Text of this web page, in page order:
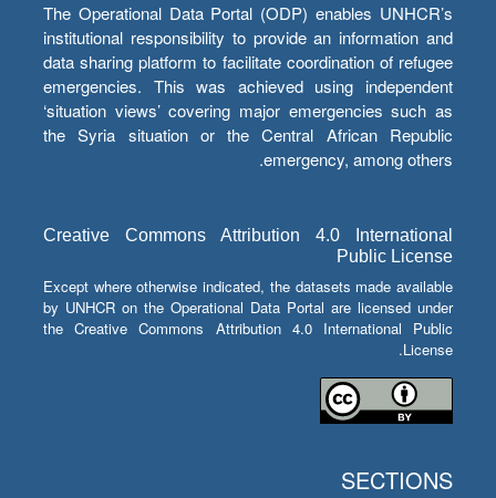
The Operational Data Portal (ODP) enables UNHCR’s
institutional responsibility to provide an information and
data sharing platform to facilitate coordination of refugee
emergencies. This was achieved using independent
‘situation views’ covering major emergencies such as
the Syria situation or the Central African Republic
emergency, among others.
Creative Commons Attribution 4.0 International
Public License
Except where otherwise indicated, the datasets made available
by UNHCR on the Operational Data Portal are licensed under
the Creative Commons Attribution 4.0 International Public
License.
SECTIONS